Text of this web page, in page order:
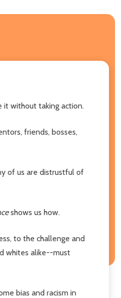
it without taking action.
friends, bosses,
of us are distrustful of
shows us how.
to the challenge and
whites alike--must
bias and racism in